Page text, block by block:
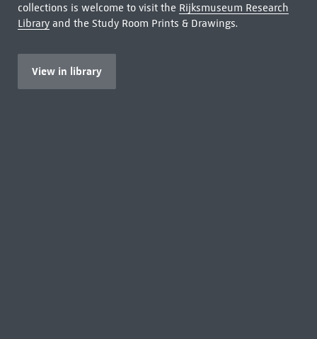
collections is welcome to visit the Rijksmuseum Research
Libraryand the Study Room Prints & Drawings.
View in library